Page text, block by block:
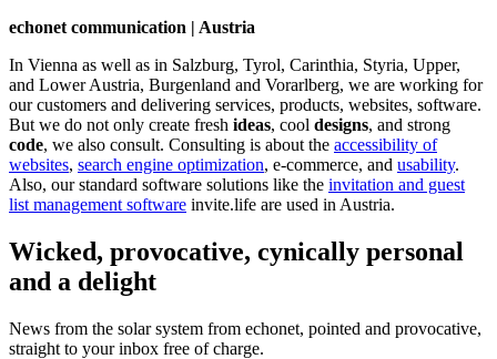
echonet communication | Austria
In Vienna as well as in Salzburg, Tyrol, Carinthia, Styria, Upper,
and Lower Austria, Burgenland and Vorarlberg, we are working for
our customers and delivering services, products, websites, software.
But we do not only create fresh ideas, cool designs, and strong
code, we also consult. Consulting is about the accessibility of
websites, search engine optimization, e-commerce, and usability.
Also, our standard software solutions like the invitation and guest
list management software invite.life are used in Austria.
Wicked, provocative, cynically personal
and a delight
News from the solar system from echonet, pointed and provocative,
straight to your inbox free of charge.